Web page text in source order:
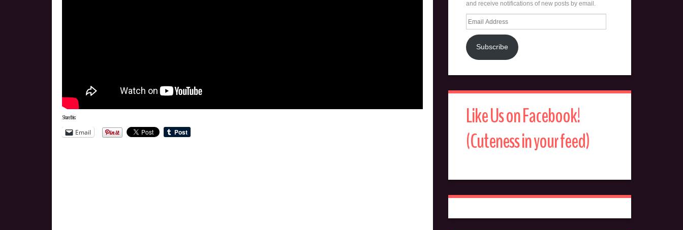
Share this:
Email
and receive notifications of new posts by email.
Email
Address
Subscribe
Like Us on Facebook!
(Cuteness in your feed)